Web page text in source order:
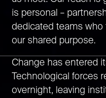
is personal –
dedicated teams who
our shared purpose.
Change has entered
Technological forces
overnight, leaving